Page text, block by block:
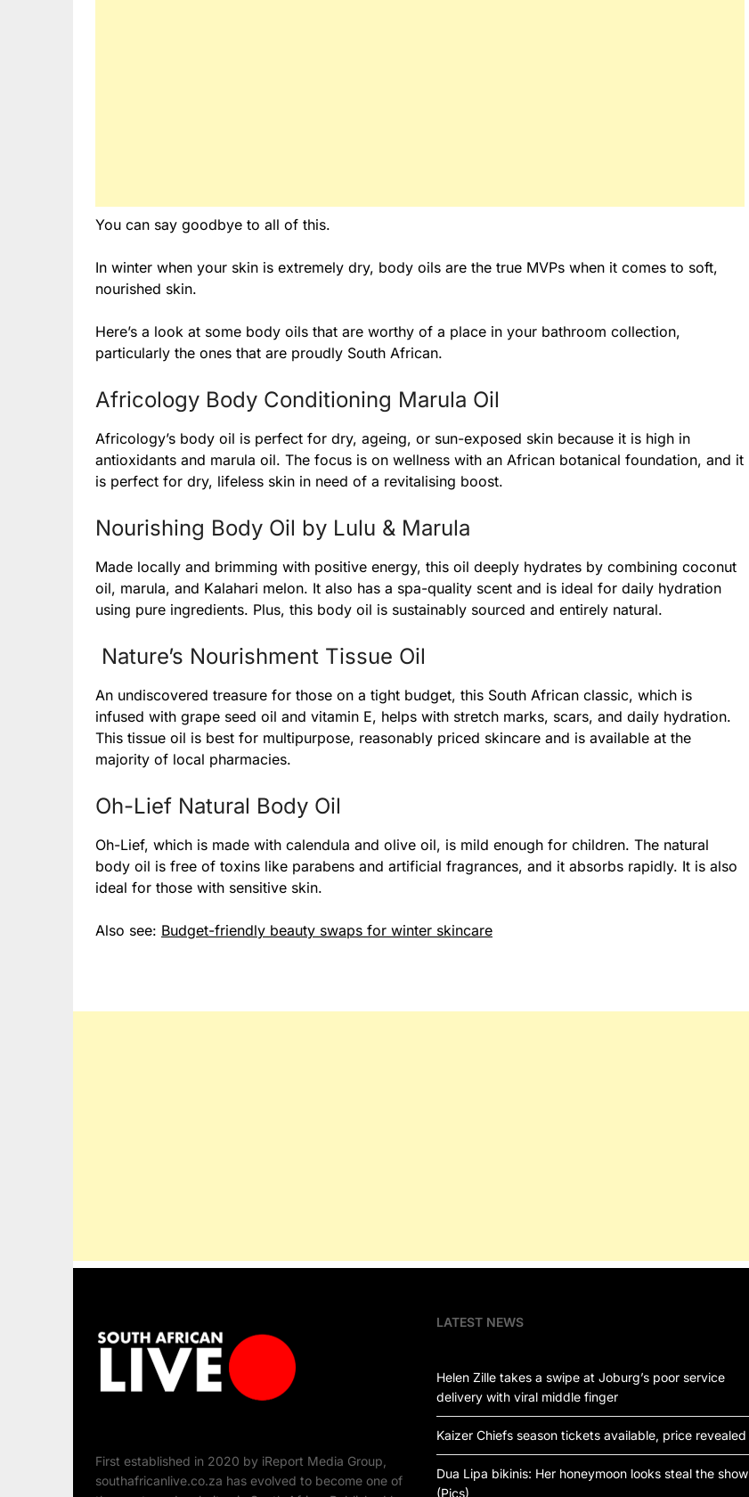
You can say goodbye to all of this.
In winter when your skin is extremely dry, body oils are the true MVPs when it comes to soft,
nourished skin.
Here’s a look at some body oils that are worthy of a place in your bathroom collection,
particularly the ones that are proudly South African.
Africology Body Conditioning Marula Oil
Africology’s body oil is perfect for dry, ageing, or sun-exposed skin because it is high in
antioxidants and marula oil. The focus is on wellness with an African botanical foundation, and it
is perfect for dry, lifeless skin in need of a revitalising boost.
Nourishing Body Oil by Lulu & Marula
Made locally and brimming with positive energy, this oil deeply hydrates by combining coconut
oil, marula, and Kalahari melon. It also has a spa-quality scent and is ideal for daily hydration
using pure ingredients. Plus, this body oil is sustainably sourced and entirely natural.
Nature’s Nourishment Tissue Oil
An undiscovered treasure for those on a tight budget, this South African classic, which is
infused with grape seed oil and vitamin E, helps with stretch marks, scars, and daily hydration.
This tissue oil is best for multipurpose, reasonably priced skincare and is available at the
majority of local pharmacies.
Oh-Lief Natural Body Oil
Oh-Lief, which is made with calendula and olive oil, is mild enough for children. The natural
body oil is free of toxins like parabens and artificial fragrances, and it absorbs rapidly. It is also
ideal for those with sensitive skin.
Also see: Budget-friendly beauty swaps for winter skincare
First established in 2020 by iReport Media Group,
southafricanlive.co.za has evolved to become one of
LATEST NEWS
Helen Zille takes a swipe at Joburg’s poor service
delivery with viral middle finger
Kaizer Chiefs season tickets available, price revealed
Dua Lipa bikinis: Her honeymoon looks steal the show
(Pics)